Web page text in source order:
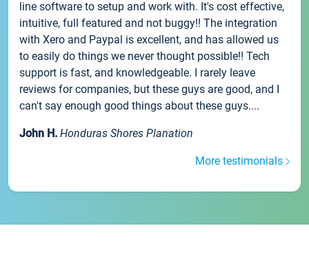
line software to setup and work with. It's cost effective,
intuitive, full featured and not buggy!! The integration
with Xero and Paypal is excellent, and has allowed us
to easily do things we never thought possible!! Tech
support is fast, and knowledgeable. I rarely leave
reviews for companies, but these guys are good, and I
can't say enough good things about these guys....
John H. Honduras Shores Planation
More testimonials